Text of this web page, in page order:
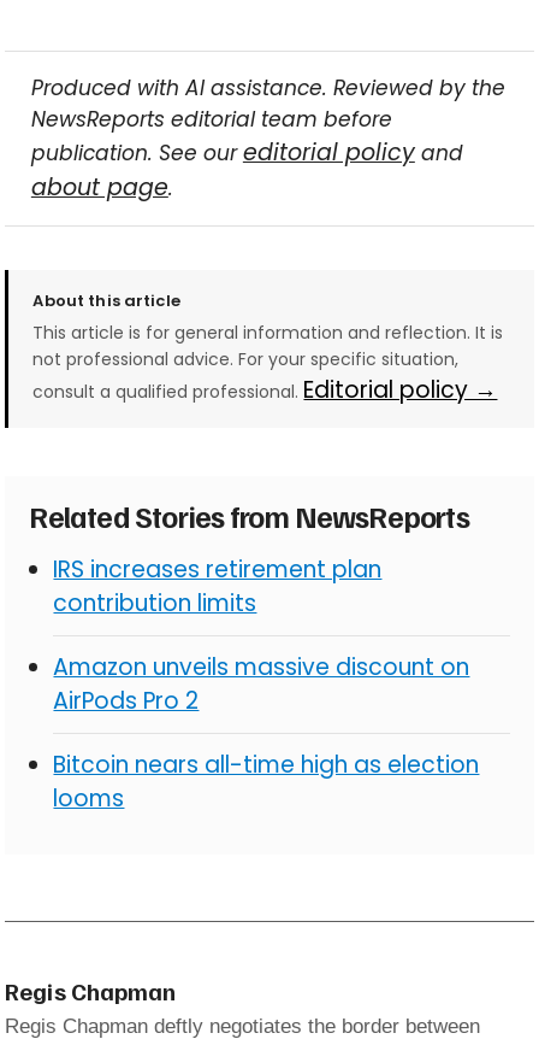
Produced with AI assistance. Reviewed by the
NewsReports editorial team before
publication. See oureditorial policyand
about page.
About this article
This article is for general information and reflection. It is
not professional advice. For your specific situation,
consult a qualified professional. Editorial policy →
Related Stories from NewsReports
IRS increases retirement plan
contribution limits
Amazon unveils massive discount on
AirPods Pro 2
Bitcoin nears all-time high as election
looms
Regis Chapman
Regis Chapman deftly negotiates the border between